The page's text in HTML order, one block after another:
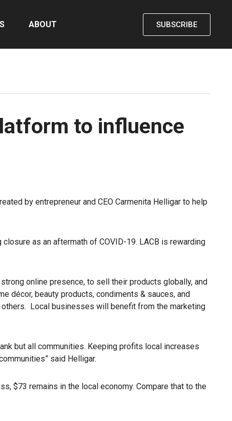
ABOUT SUBSCRIBE
to influence
by entrepreneur and CEO Carmenita Helligar to help
as an aftermath of COVID-19. LACB is rewarding
online presence, to sell their products globally, and
décor, beauty products, condiments & sauces, and
Local businesses will benefit from the marketing
but all communities. Keeping profits local increases
said Helligar.
$73 remains in the local economy. Compare that to the